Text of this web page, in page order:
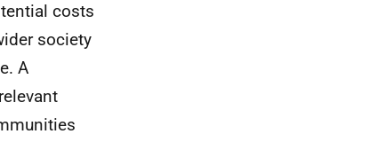
costs
society
A